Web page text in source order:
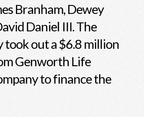
Branham, Dewey
Daniel III. The
took out a $6.8 million
Genworth Life
to finance the